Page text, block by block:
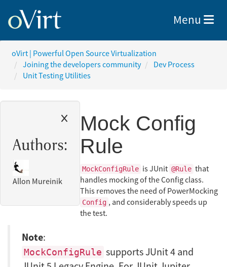
Toggle
Menu
oVirt | Powerful Open Source Virtualization
Joining the developers community
Dev Process
Unit Testing Utilities
Authors:
Allon Mureinik
Mock Config
Rule
MockConfigRule is JUnit @Rule that
handles mocking of the Config class.
This removes the need of PowerMocking
Config , and considerably speeds up
the test.
Note:
MockConfigRule supports JUnit 4 and